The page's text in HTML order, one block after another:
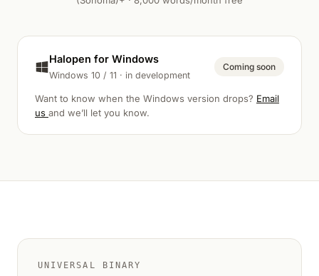
Halopen for Windows
Windows 10 / 11 · in development
Coming soon
Want to know when the Windows version drops? Email
us and we’ll let you know.
UNIVERSAL BINARY